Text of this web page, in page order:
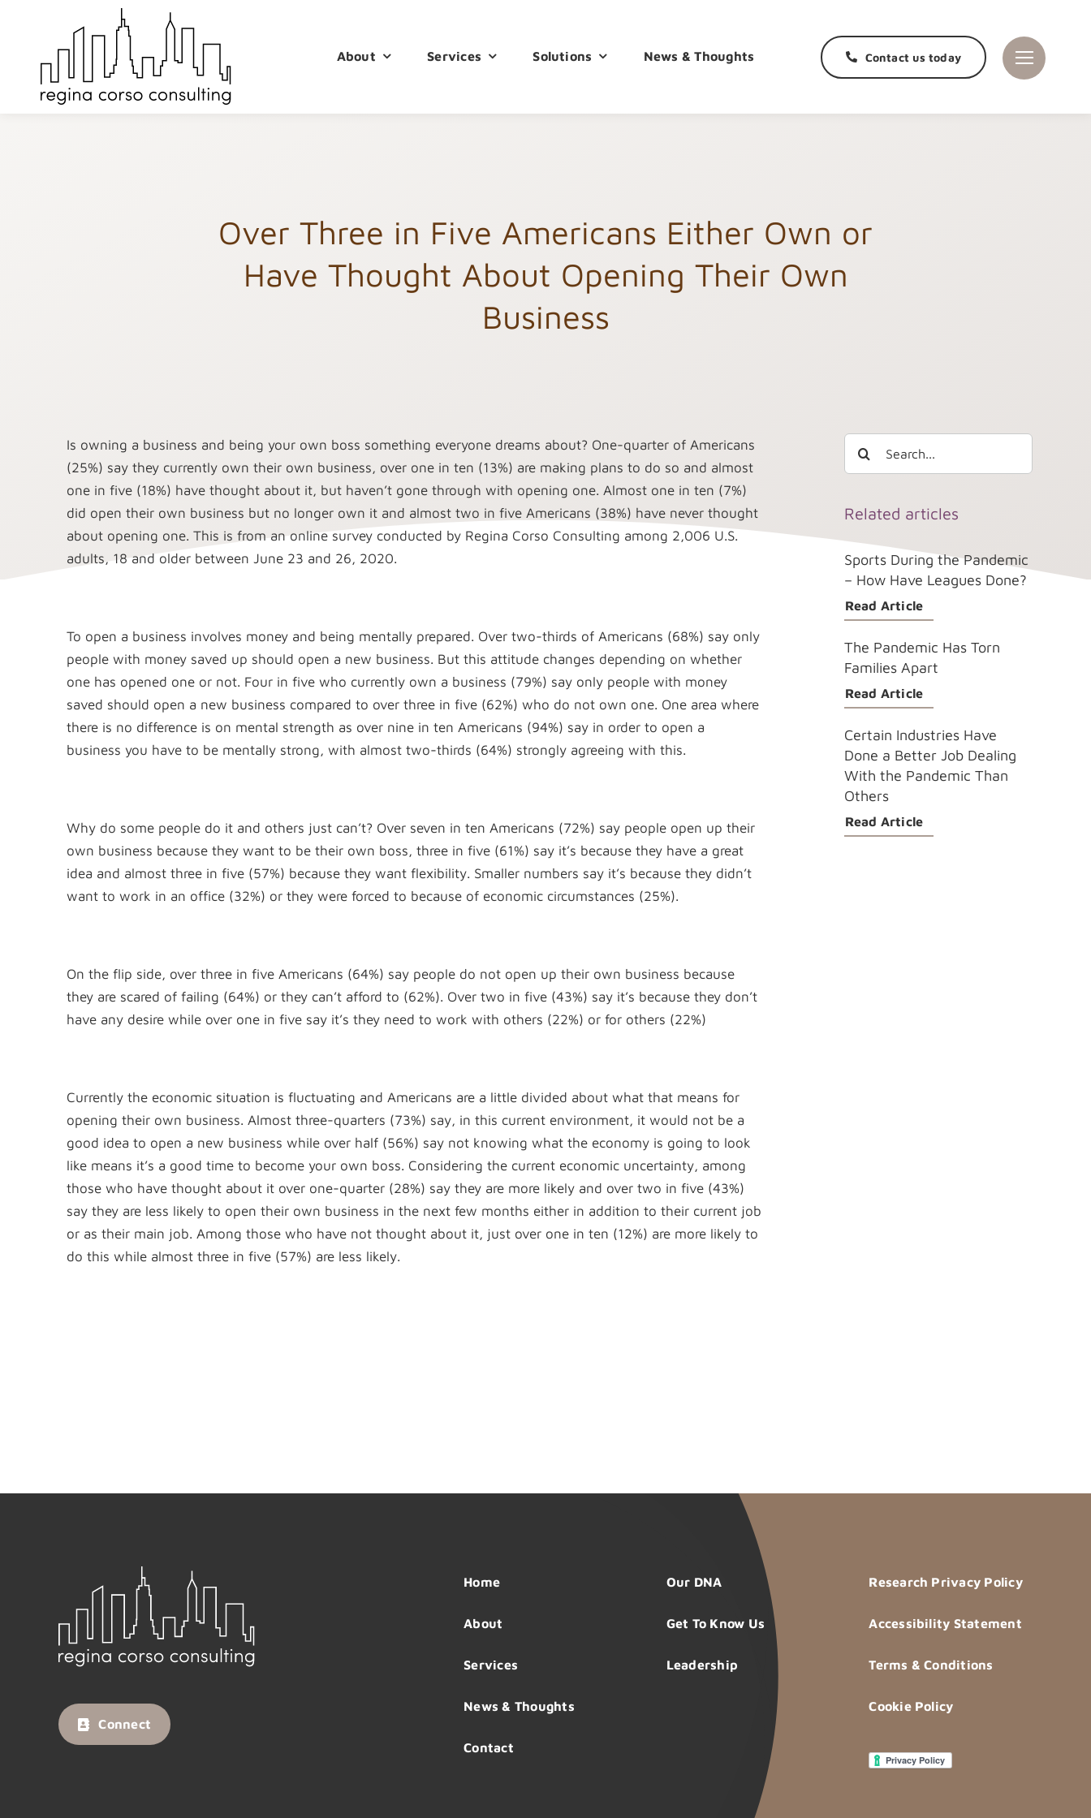
About Services Solutions News & Thoughts Contact us today
Over Three in Five Americans Either Own or
Have Thought About Opening Their Own
Business
Is owning a business and being your own boss something everyone dreams about? One-quarter of Americans
(25%) say they currently own their own business, over one in ten (13%) are making plans to do so and almost
one in five (18%) have thought about it, but haven’t gone through with opening one. Almost one in ten (7%)
did open their own business but no longer own it and almost two in five Americans (38%) have never thought
about opening one. This is from an online survey conducted by Regina Corso Consulting among 2,006 U.S.
adults, 18 and older between June 23 and 26, 2020.
To open a business involves money and being mentally prepared. Over two-thirds of Americans (68%) say only
people with money saved up should open a new business. But this attitude changes depending on whether
one has opened one or not. Four in five who currently own a business (79%) say only people with money
saved should open a new business compared to over three in five (62%) who do not own one. One area where
there is no difference is on mental strength as over nine in ten Americans (94%) say in order to open a
business you have to be mentally strong, with almost two-thirds (64%) strongly agreeing with this.
Why do some people do it and others just can’t? Over seven in ten Americans (72%) say people open up their
own business because they want to be their own boss, three in five (61%) say it’s because they have a great
idea and almost three in five (57%) because they want flexibility. Smaller numbers say it’s because they didn’t
want to work in an office (32%) or they were forced to because of economic circumstances (25%).
On the flip side, over three in five Americans (64%) say people do not open up their own business because
they are scared of failing (64%) or they can’t afford to (62%). Over two in five (43%) say it’s because they don’t
have any desire while over one in five say it’s they need to work with others (22%) or for others (22%)
Currently the economic situation is fluctuating and Americans are a little divided about what that means for
opening their own business. Almost three-quarters (73%) say, in this current environment, it would not be a
good idea to open a new business while over half (56%) say not knowing what the economy is going to look
like means it’s a good time to become your own boss. Considering the current economic uncertainty, among
those who have thought about it over one-quarter (28%) say they are more likely and over two in five (43%)
say they are less likely to open their own business in the next few months either in addition to their current job
or as their main job. Among those who have not thought about it, just over one in ten (12%) are more likely to
do this while almost three in five (57%) are less likely.
Search
for:
Related articles
Sports During the Pandemic
– How Have Leagues Done?
Read Article
The Pandemic Has Torn
Families Apart
Read Article
Certain Industries Have
Done a Better Job Dealing
With the Pandemic Than
Others
Read Article
Connect
Home
About
Services
News & Thoughts
Contact
Our DNA
Get To Know Us
Leadership
Research Privacy Policy
Accessibility Statement
Terms & Conditions
Cookie Policy